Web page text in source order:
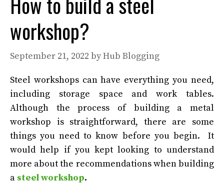
workshop?
September 21, 2022 byHub Blogging
Steel workshops can have everything you need,
including storage space and work tables.
Although the process of building a metal
workshop is straightforward, there are some
things you need to know before you begin. It
would help if you kept looking to understand
more about the recommendations when building
a steel workshop.